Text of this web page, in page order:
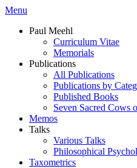
Menu
Paul Meehl
Curriculum Vitae
Memorials
Publications
All Publications
Publications by
Published Books
Seven Sacred Cows
Memos
Talks
Various Talks
Philosophical
Taxometrics